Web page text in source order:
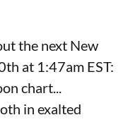
the next New
at 1:47am EST:
chart...
in exalted